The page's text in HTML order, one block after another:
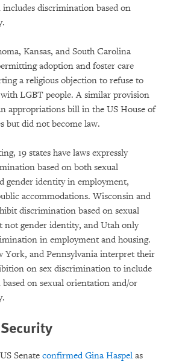
discrimination based on
Kansas, and South Carolina
adoption and foster care
a religious objection to refuse to
LGBT people. A similar provision
appropriations bill in the US House of
but did not become law.
19 states have laws expressly
based on both sexual
gender identity in employment,
accommodations. Wisconsin and
discrimination based on sexual
not gender identity, and Utah only
in employment and housing.
York, and Pennsylvania interpret their
on sex discrimination to include
on sexual orientation and/or
Senate confirmed Gina Haspel as